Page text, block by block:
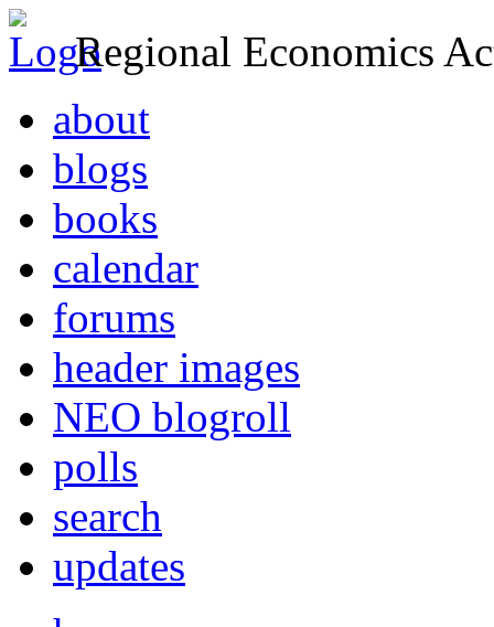
Regional Economics
about
blogs
books
calendar
forums
header images
NEO blogroll
polls
search
updates